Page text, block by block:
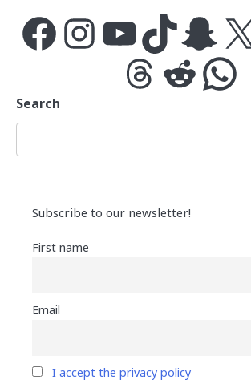
FacebookInstagramYouTubeTikTok Snapchat
ThreadsReddit WhatsApp
Search
Subscribe to our newsletter!
First name
Email
I accept the privacy policy